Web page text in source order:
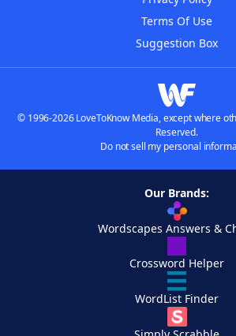
Terms Of Use
Suggestion Box
© 1996-2026 LoveToKnow Media, except where
Reserved.
Do not sell my personal
Our Brands:
Wordscapes Answers &
Crossword Helper
WordList Finder